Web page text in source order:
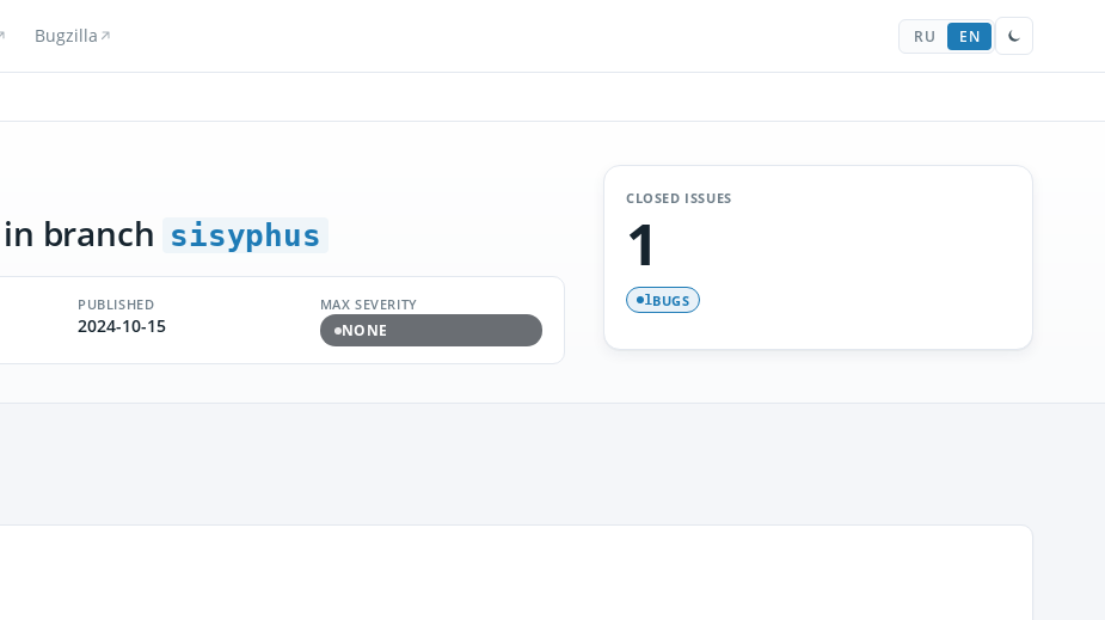
Bugzilla RU EN
in branch sisyphus
PUBLISHED
2024-10-15
MAX SEVERITY
NONE
CLOSED ISSUES
1
1BUGS